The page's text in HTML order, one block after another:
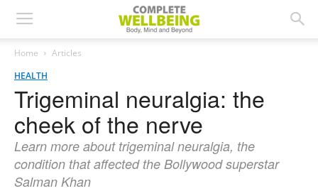
Home
Articles
HEALTH
Trigeminal neuralgia: the
cheek of the nerve
Learn more about trigeminal neuralgia, the
condition that affected the Bollywood superstar
Salman Khan